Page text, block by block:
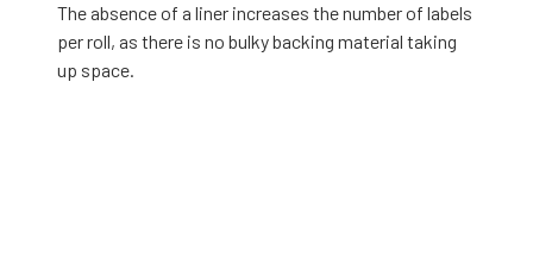
The absence of a liner increases the number of labels
per roll, as there is no bulky backing material taking
up space.